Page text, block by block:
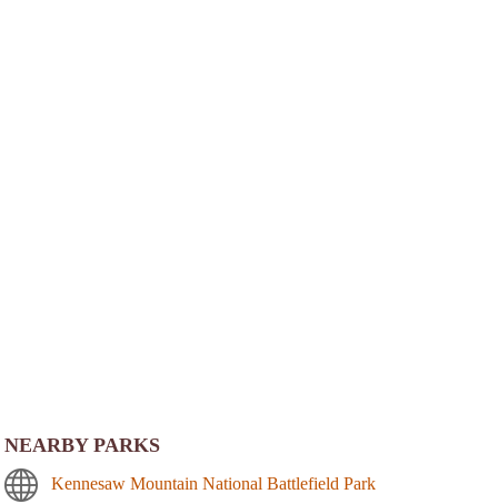
NEARBY PARKS
Kennesaw Mountain National Battlefield Park